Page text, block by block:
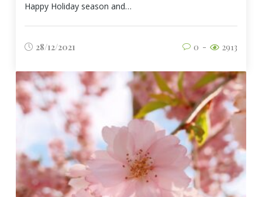
Happy Holiday season and…
28/12/2021 0 2913